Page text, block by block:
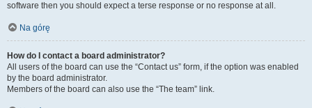
software then you should expect a terse response or no response at all.
Na górę
How do I contact a board administrator?
All users of the board can use the “Contact us” form, if the option was enabled
by the board administrator.
Members of the board can also use the “The team” link.